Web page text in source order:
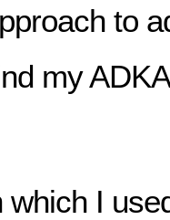
to
my
which I